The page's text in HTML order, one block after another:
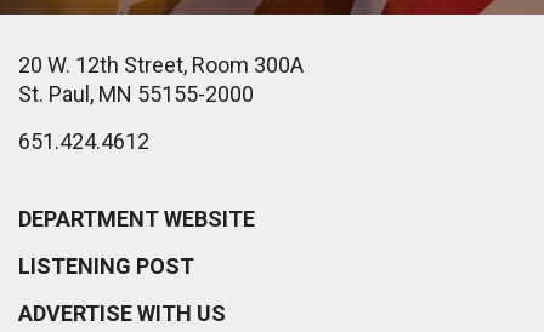
20 W. 12th Street, Room 300A
St. Paul, MN 55155-2000
651.424.4612
DEPARTMENT WEBSITE
LISTENING POST
ADVERTISE WITH US